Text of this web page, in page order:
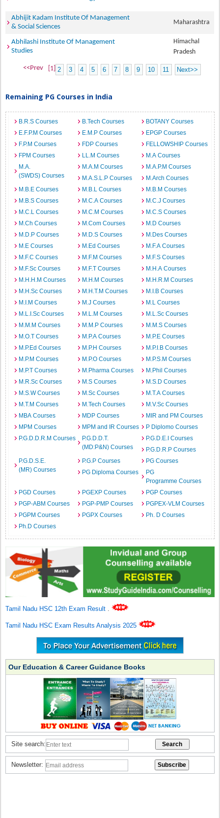
Abhijit Kadam Institute Of Management
& Social Sciences
Maharashtra
Abhilashi Institute Of Management
Studies
Himachal
Pradesh
<<Prev [1] 2 3 4 5 6 7 8 9 10 11 Next>>
Remaining PG Courses in India
B.R.S Courses B.Tech Courses
BOTANY Courses
E.F.P.M Courses
E.M.P Courses
EPGP Courses
F.P.M Courses
FDP Courses
FELLOWSHIP Courses
FPM Courses
LL.M Courses
M.A Courses
M.A.
(SWDS) Courses
M.A.M Courses
M.A.P.M Courses
M.A.S.L.P Courses
M.Arch Courses
M.B.E Courses
M.B.L Courses
M.B.M Courses
M.B.S Courses
M.C.A Courses
M.C.J Courses
M.C.L Courses
M.C.M Courses
M.C.S Courses
M.Ch Courses
M.Com Courses
M.D Courses
M.D.P Courses
M.D.S Courses
M.Des Courses
M.E Courses
M.Ed Courses
M.F.A Courses
M.F.C Courses
M.F.M Courses
M.F.S Courses
M.F.Sc Courses
M.F.T Courses
M.H.A Courses
M.H.H.M Courses
M.H.M Courses
M.H.R.M Courses
M.H.Sc Courses
M.H.T.M Courses
M.I.B Courses
M.I.M Courses
M.J Courses
M.L Courses
M.L.I.Sc Courses
M.L.M Courses
M.L.Sc Courses
M.M.M Courses
M.M.P Courses
M.M.S Courses
M.O.T Courses
M.P.A Courses
M.P.E Courses
M.P.Ed Courses
M.P.H Courses
M.P.I.B Courses
M.P.M Courses
M.P.O Courses
M.P.S.M Courses
M.P.T Courses
M.Pharma Courses
M.Phil Courses
M.R.Sc Courses
M.S Courses
M.S.D Courses
M.S.W Courses
M.Sc Courses
M.T.A Courses
M.T.M Courses
M.Tech Courses
M.V.Sc Courses
MBA Courses
MDP Courses
MIR and PM Courses
MPM Courses
MPM and IR Courses
P Diplomo Courses
P.G.D.D.R.M Courses
P.G.D.D.T.
(MD:P&N) Courses
P.G.D.E.I Courses
P.G.D.R.P Courses
P.G.D.S.E.
(MR) Courses
P.G.P Courses
PG Courses
PG Diploma Courses
PG
Programme Courses
PGD Courses
PGEXP Courses
PGP Courses
PGP-ABM Courses
PGP-PMP Courses
PGPEX-VLM Courses
PGPM Courses
PGPX Courses
Ph. D Courses
Ph.D Courses
Tamil Nadu HSC 12th Exam Result .
Tamil Nadu HSC Exam Results Analysis 2025
Our Education & Career Guidance Books
Site search:
Newsletter: